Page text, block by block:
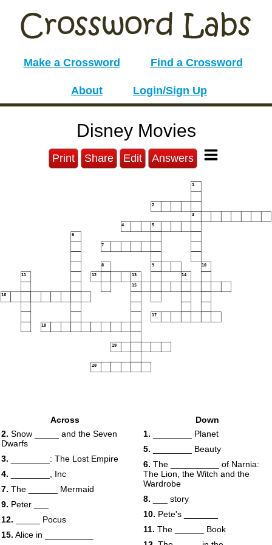
Make a Crossword Find a Crossword
About Login/Sign Up
Disney Movies
Print Share Edit Answers
1
2
3
4 5
6
7
8 9 10
11 12 13 14
15
16
17
18
19
20
Across
2. Snow _____ and the Seven
Dwarfs
3. ________: The Lost Empire
4. ________, Inc
7. The ______ Mermaid
9. Peter ___
12. _____ Pocus
15. Alice in __________
Down
1. ________ Planet
5. ________ Beauty
6. The __________ of Narnia:
The Lion, the Witch and the
Wardrobe
8. ___ story
10. Pete's _______
11. The ______ Book